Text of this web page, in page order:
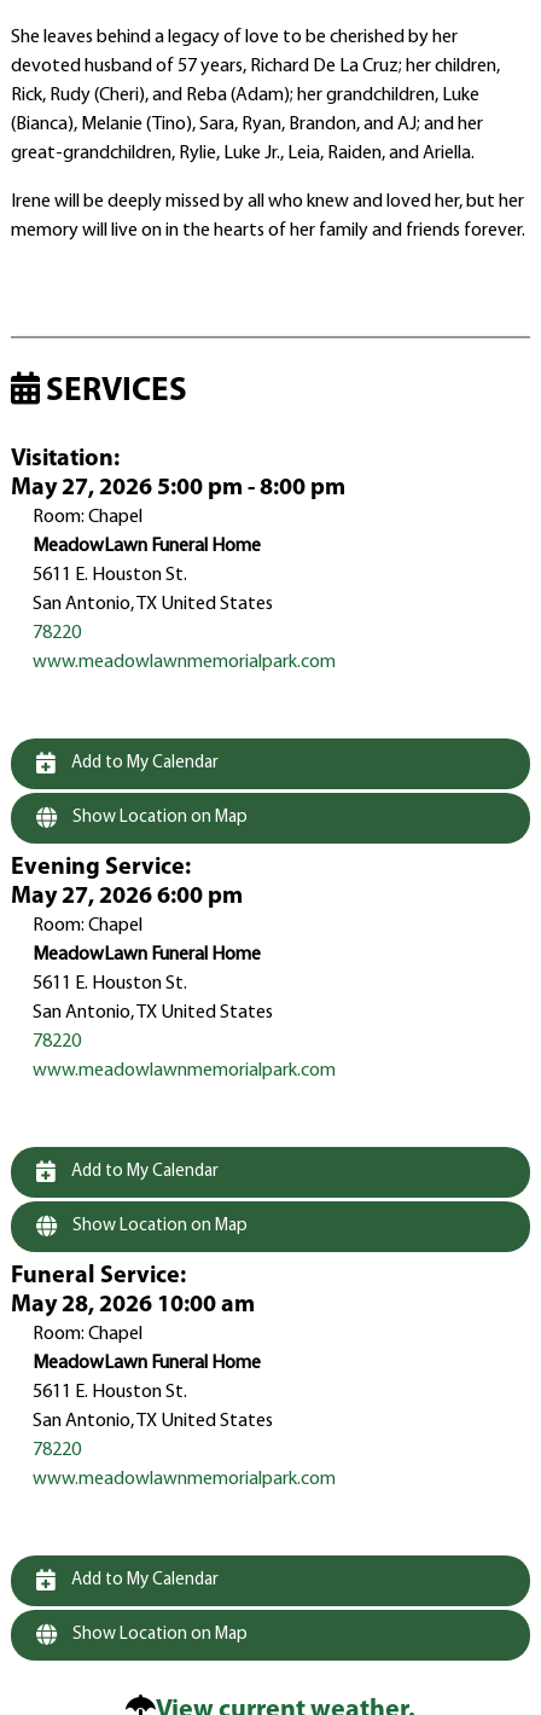
She leaves behind a legacy of love to be cherished by her
devoted husband of 57 years, Richard De La Cruz; her children,
Rick, Rudy (Cheri), and Reba (Adam); her grandchildren, Luke
(Bianca), Melanie (Tino), Sara, Ryan, Brandon, and AJ; and her
great-grandchildren, Rylie, Luke Jr., Leia, Raiden, and Ariella.
Irene will be deeply missed by all who knew and loved her, but her
memory will live on in the hearts of her family and friends forever.
SERVICES
Visitation:
May 27, 2026 5:00 pm - 8:00 pm
Room: Chapel
MeadowLawn Funeral Home
5611 E. Houston St.
San Antonio, TX United States
78220
www.meadowlawnmemorialpark.com
Add to My Calendar
Show Location on Map
Evening Service:
May 27, 2026 6:00 pm
Room: Chapel
MeadowLawn Funeral Home
5611 E. Houston St.
San Antonio, TX United States
78220
www.meadowlawnmemorialpark.com
Add to My Calendar
Show Location on Map
Funeral Service:
May 28, 2026 10:00 am
Room: Chapel
MeadowLawn Funeral Home
5611 E. Houston St.
San Antonio, TX United States
78220
www.meadowlawnmemorialpark.com
Add to My Calendar
Show Location on Map